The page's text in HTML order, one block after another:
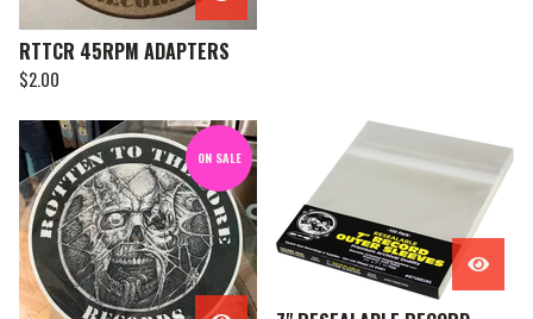
RTTCR 45RPM ADAPTERS
$2.00
ON SALE